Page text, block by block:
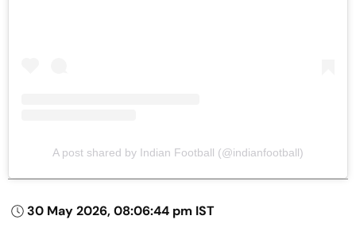
A post shared by Indian Football (@indianfootball)
30 May 2026, 08:06:44 pm IST